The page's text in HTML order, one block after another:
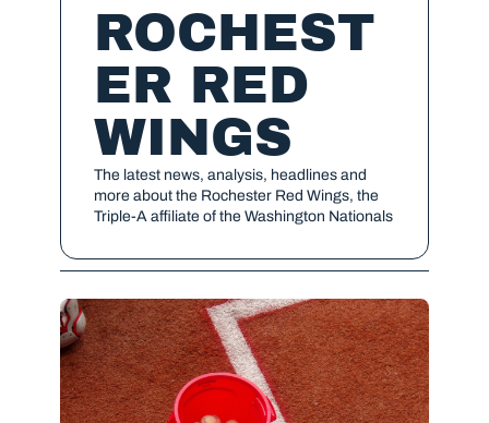
Privacy Policy
Game Recaps Washington Nationals
ROCHEST
ER RED
WINGS
The latest news, analysis, headlines and
more about the Rochester Red Wings, the
Triple-A affiliate of the Washington Nationals